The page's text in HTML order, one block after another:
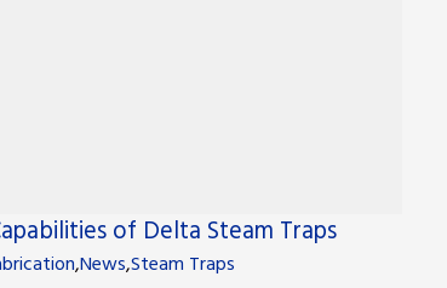
of Delta Steam Traps
,News,Steam Traps